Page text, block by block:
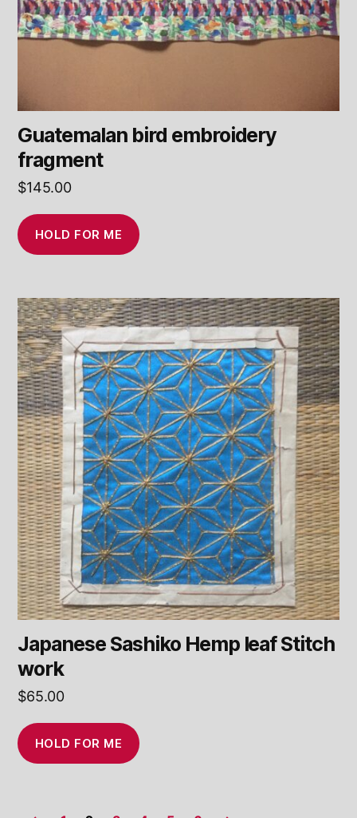
Guatemalan bird embroidery
fragment
$145.00
HOLD FOR ME
Japanese Sashiko Hemp leaf Stitch
work
$65.00
HOLD FOR ME